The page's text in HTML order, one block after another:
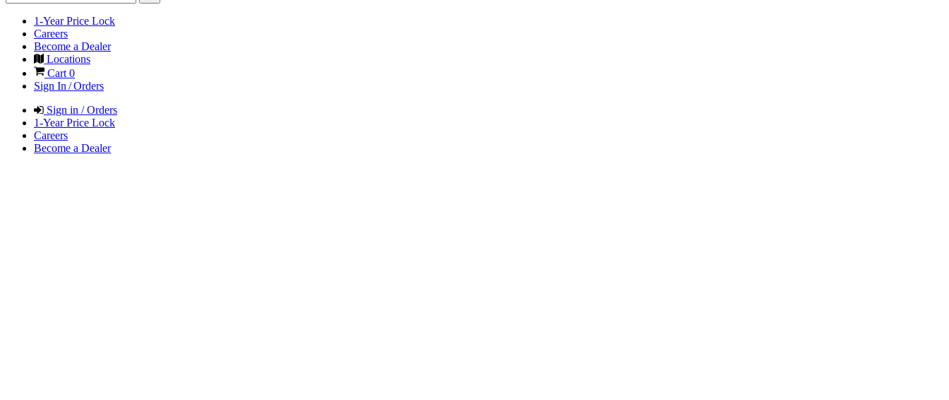
1-Year Price Lock
Careers
Become a Dealer
Locations
Cart0
Sign In / Orders
Sign in / Orders
1-Year Price Lock
Careers
Become a Dealer